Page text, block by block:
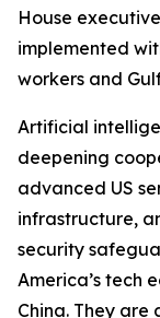
House
implemented
workers and
Artificial
deepening
advanced US
infrastructure,
security
America’s tech
China. They